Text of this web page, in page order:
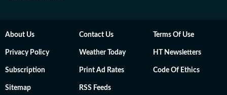
About Us Contact Us Terms Of Use
Privacy Policy Weather Today HT Newsletters
Subscription Print Ad Rates Code Of Ethics
Sitemap RSS Feeds